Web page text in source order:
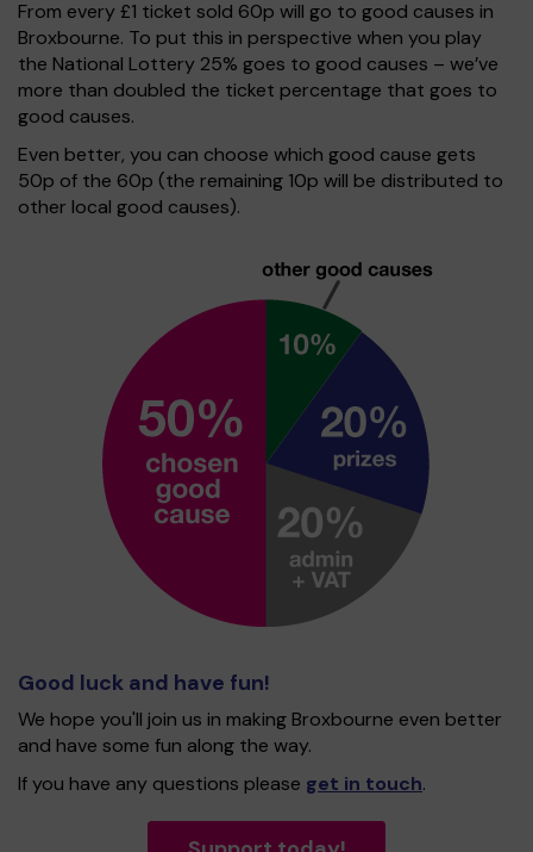
From every £1 ticket sold 60p will go to good causes in
Broxbourne. To put this in perspective when you play
the National Lottery 25% goes to good causes – we’ve
more than doubled the ticket percentage that goes to
good causes.
Even better, you can choose which good cause gets
50p of the 60p (the remaining 10p will be distributed to
other local good causes).
Good luck and have fun!
We hope you'll join us in making Broxbourne even better
and have some fun along the way.
If you have any questions please get in touch.